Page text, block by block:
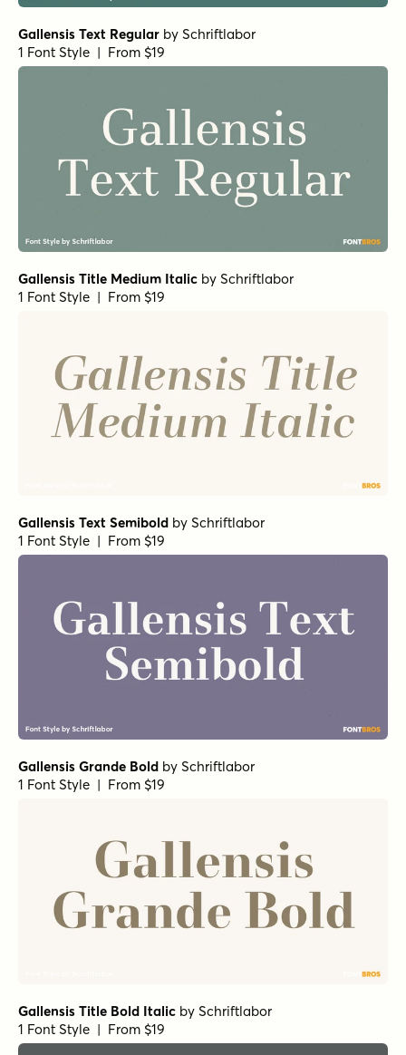
Gallensis Text Regular by Schriftlabor
1 Font Style | From $19
Gallensis Title Medium Italic by Schriftlabor
1 Font Style | From $19
Gallensis Text Semibold by Schriftlabor
1 Font Style | From $19
Gallensis Grande Bold by Schriftlabor
1 Font Style | From $19
Gallensis Title Bold Italic by Schriftlabor
1 Font Style | From $19